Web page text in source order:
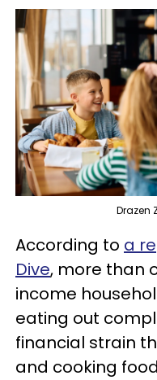
Drazen
According to a
Dive, more than
income
eating out
financial strain
and cooking